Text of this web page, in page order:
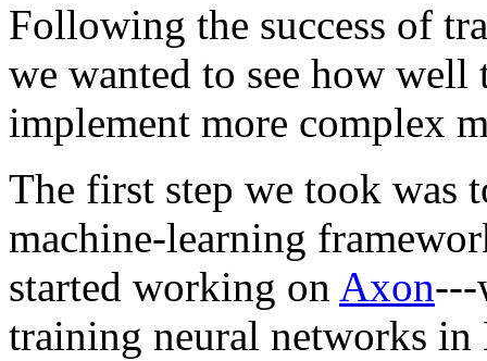
Following the success of
we wanted to see how
implement more complex
The first step we took was
machine-learning
started working on Axon---
training neural networks